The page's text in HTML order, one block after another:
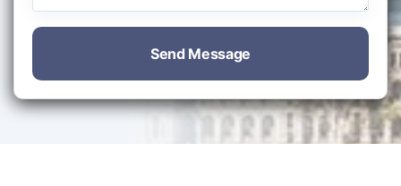
Send Message